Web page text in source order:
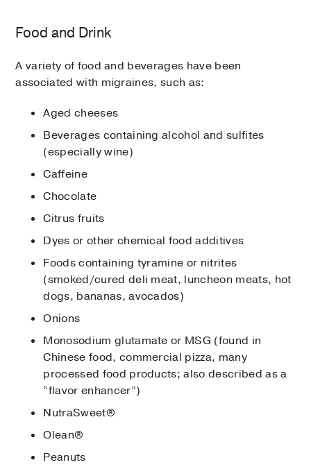
Food and Drink
A variety of food and beverages have been
associated with migraines, such as:
Aged cheeses
Beverages containing alcohol and sulfites
(especially wine)
Caffeine
Chocolate
Citrus fruits
Dyes or other chemical food additives
Foods containing tyramine or nitrites
(smoked/cured deli meat, luncheon meats, hot
dogs, bananas, avocados)
Onions
Monosodium glutamate or MSG (found in
Chinese food, commercial pizza, many
processed food products; also described as a
“flavor enhancer”)
NutraSweet®
Olean®
Peanuts